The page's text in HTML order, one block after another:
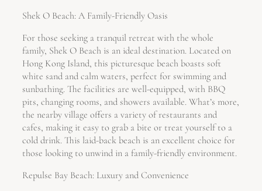
Shek O Beach: A Family-Friendly Oasis
For those seeking a tranquil retreat with the whole
family, Shek O Beach is an ideal destination. Located on
Hong Kong Island, this picturesque beach boasts soft
white sand and calm waters, perfect for swimming and
sunbathing. The facilities are well-equipped, with BBQ
pits, changing rooms, and showers available. What’s more,
the nearby village offers a variety of restaurants and
cafes, making it easy to grab a bite or treat yourself to a
cold drink. This laid-back beach is an excellent choice for
those looking to unwind in a family-friendly environment.
Repulse Bay Beach: Luxury and Convenience